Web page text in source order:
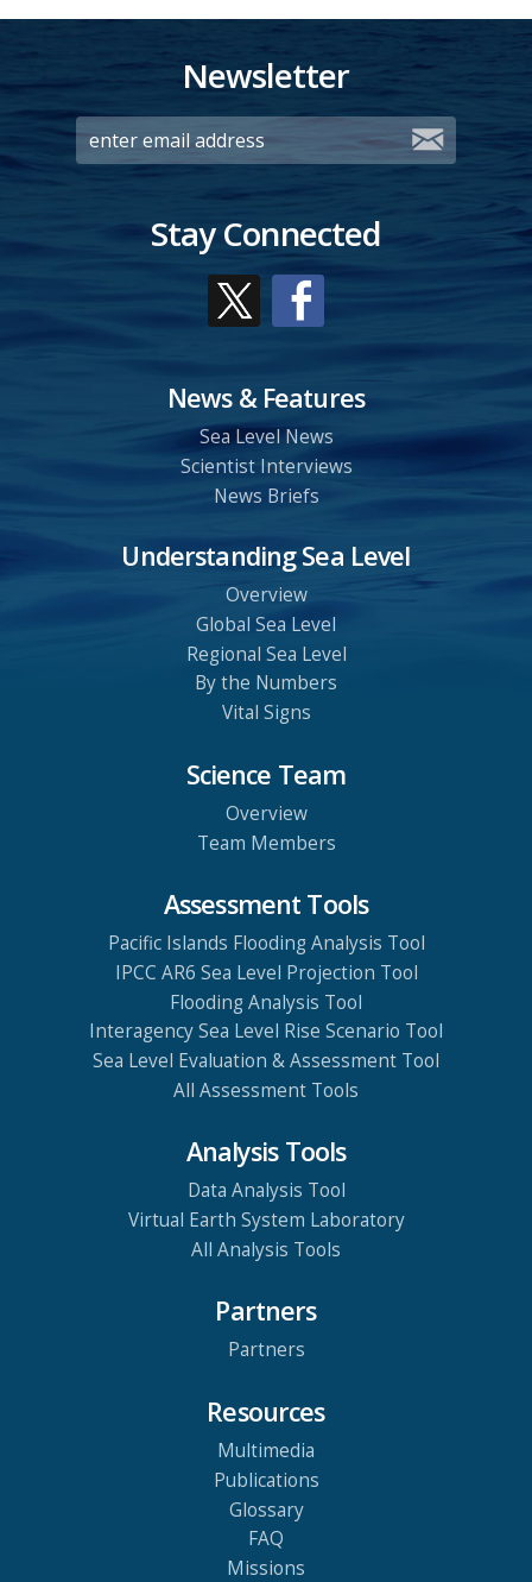
Newsletter
Stay Connected
News & Features
Sea Level News
Scientist Interviews
News Briefs
Understanding Sea Level
Overview
Global Sea Level
Regional Sea Level
By the Numbers
Vital Signs
Science Team
Overview
Team Members
Assessment Tools
Pacific Islands Flooding Analysis Tool
IPCC AR6 Sea Level Projection Tool
Flooding Analysis Tool
Interagency Sea Level Rise Scenario Tool
Sea Level Evaluation & Assessment Tool
All Assessment Tools
Analysis Tools
Data Analysis Tool
Virtual Earth System Laboratory
All Analysis Tools
Partners
Partners
Resources
Multimedia
Publications
Glossary
FAQ
Missions